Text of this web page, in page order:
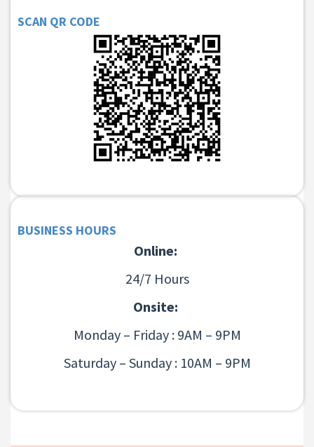
SCAN QR CODE
BUSINESS HOURS
Online:
24/7 Hours
Onsite:
Monday – Friday : 9AM – 9PM
Saturday – Sunday : 10AM – 9PM